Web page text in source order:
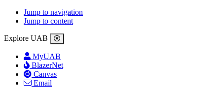
Jump to navigation
Jump to content
Explore UAB
MyUAB
BlazerNet
Canvas
Email